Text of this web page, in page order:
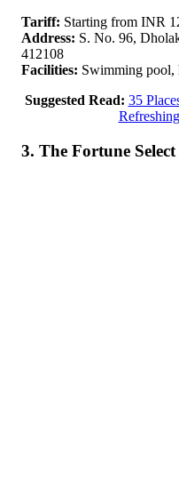
Tariff: Starting from INR
Address: S. No. 96,
412108
Facilities: Swimming pool,
Suggested Read: 35
3. The Fortune Select